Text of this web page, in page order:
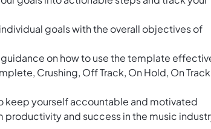
goals with the overall objectives of
on how to use the template
Crushing, Off Track, On Hold, On
keep yourself accountable and motivated
productivity and success in the music